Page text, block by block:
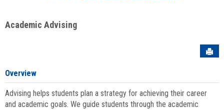
Academic Advising
Overview
Advising helps students plan a strategy for achieving their career
and academic goals. We guide students through the academic